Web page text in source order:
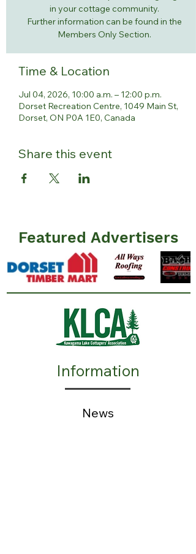
in your cottage community.
Further information can be found in the
Members Only Section.
Time & Location
Jul 04, 2026, 10:00 a.m. – 12:00 p.m.
Dorset Recreation Centre, 1049 Main St,
Dorset, ON P0A 1E0, Canada
Share this event
Featured Advertisers
Information
News